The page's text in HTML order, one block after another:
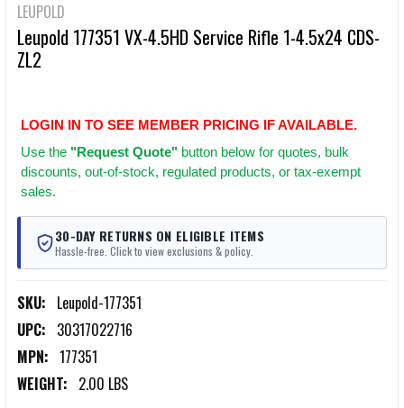
LEUPOLD
Leupold 177351 VX-4.5HD Service Rifle 1-4.5x24 CDS-
ZL2
LOGIN IN TO SEE MEMBER PRICING IF AVAILABLE.
Use the "Request Quote" button below for quotes, bulk
discounts, out-of-stock, regulated products, or tax-exempt
sales.
30-DAY RETURNS ON ELIGIBLE ITEMS
Hassle-free. Click to view exclusions & policy.
SKU: Leupold-177351
UPC: 30317022716
MPN: 177351
WEIGHT: 2.00 LBS